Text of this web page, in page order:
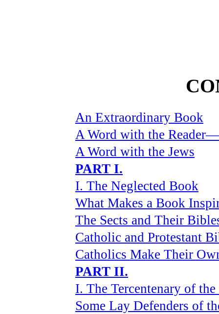
An Extraordinary Book
A Word with the
A Word with the Jews
PART I.
I. The Neglected Book
What Makes a Book
The Sects and Their
Catholic and Protestant
Catholics Make Their
PART II.
I. The Tercentenary of
Some Lay Defenders of